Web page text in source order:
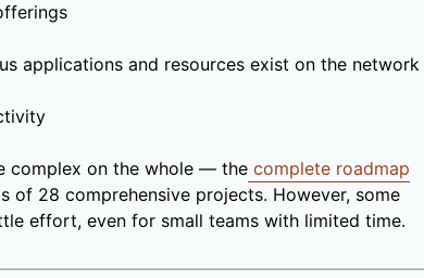
applications and resources exist on the network
complex on the whole — the complete roadmap
of 28 comprehensive projects. However, some
effort, even for small teams with limited time.